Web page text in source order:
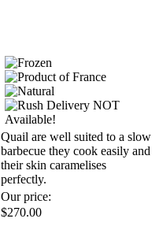
Quail are well suited to a slow
barbecue they cook easily and
their skin caramelises
perfectly.
Our price:
$270.00